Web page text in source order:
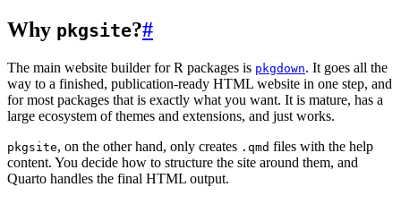
Why pkgsite?#
The main website builder for R packages is pkgdown. It goes all the
way to a finished, publication-ready HTML website in one step, and
for most packages that is exactly what you want. It is mature, has a
large ecosystem of themes and extensions, and just works.
pkgsite, on the other hand, only creates .qmd files with the help
content. You decide how to structure the site around them, and
Quarto handles the final HTML output.